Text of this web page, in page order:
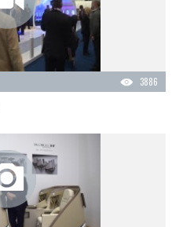
3886